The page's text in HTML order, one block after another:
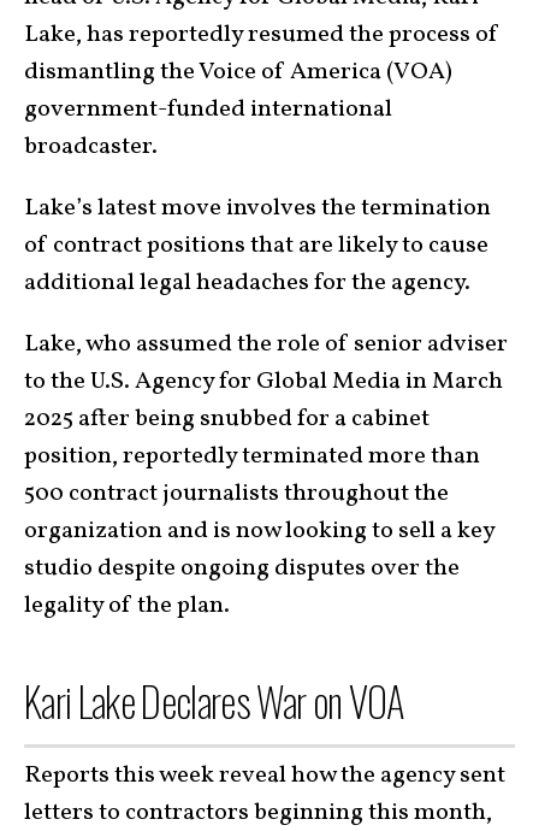
Lake, has reportedly resumed the process of
dismantling the Voice of America (VOA)
government-funded international
broadcaster.
Lake’s latest move involves the termination
of contract positions that are likely to cause
additional legal headaches for the agency.
Lake, who assumed the role of senior adviser
to the U.S. Agency for Global Media in March
2025 after being snubbed for a cabinet
position, reportedly terminated more than
500 contract journalists throughout the
organization and is now looking to sell a key
studio despite ongoing disputes over the
legality of the plan.
Kari Lake Declares War on VOA
Reports this week reveal how the agency sent
letters to contractors beginning this month,